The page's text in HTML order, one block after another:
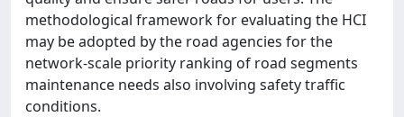
methodological framework for evaluating the HCI
may be adopted by the road agencies for the
network-scale priority ranking of road segments
maintenance needs also involving safety traffic
conditions.